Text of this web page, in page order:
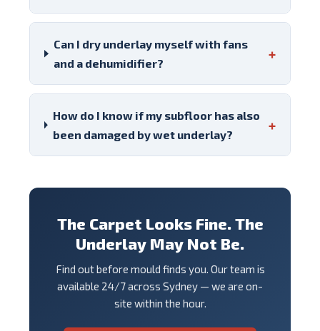
Can I dry underlay myself with fans
and a dehumidifier?
+
How do I know if my subfloor has also
been damaged by wet underlay?
+
The Carpet Looks Fine. The
Underlay May Not Be.
Find out before mould finds you. Our team is
available 24/7 across Sydney — we are on-
site within the hour.